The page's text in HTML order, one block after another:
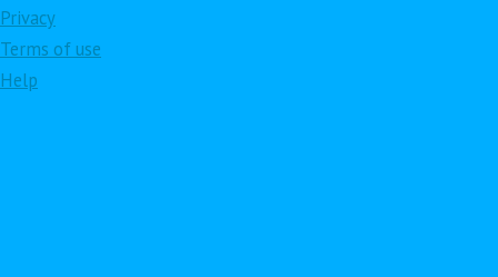
Privacy
Terms of use
Help